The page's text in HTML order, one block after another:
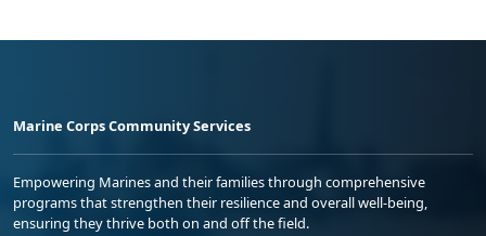
Marine Corps Community Services
Empowering Marines and their families through comprehensive
programs that strengthen their resilience and overall well-being,
ensuring they thrive both on and off the field.